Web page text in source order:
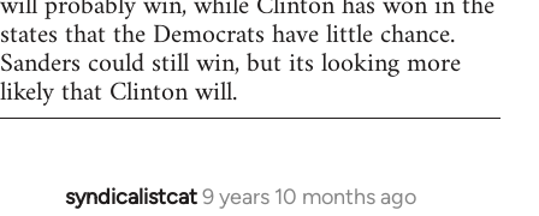
states that the Democrats have little chance.
Sanders could still win, but its looking more
likely that Clinton will.
syndicalistcat9 years 10 months ago
In